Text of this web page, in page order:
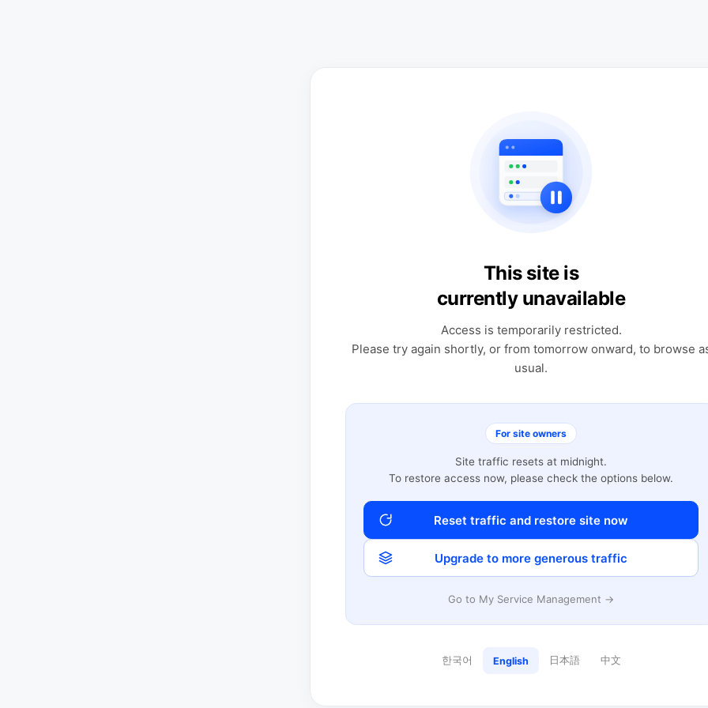
This site is
currently unavailable
Access is temporarily restricted.
Please try again shortly, or from tomorrow onward, to browse
usual.
For site owners
Site traffic resets at midnight.
To restore access now, please check the options below.
Reset traffic and restore site now
Upgrade to more generous traffic
Go to My Service Management →
한국어 English 日本語 中文